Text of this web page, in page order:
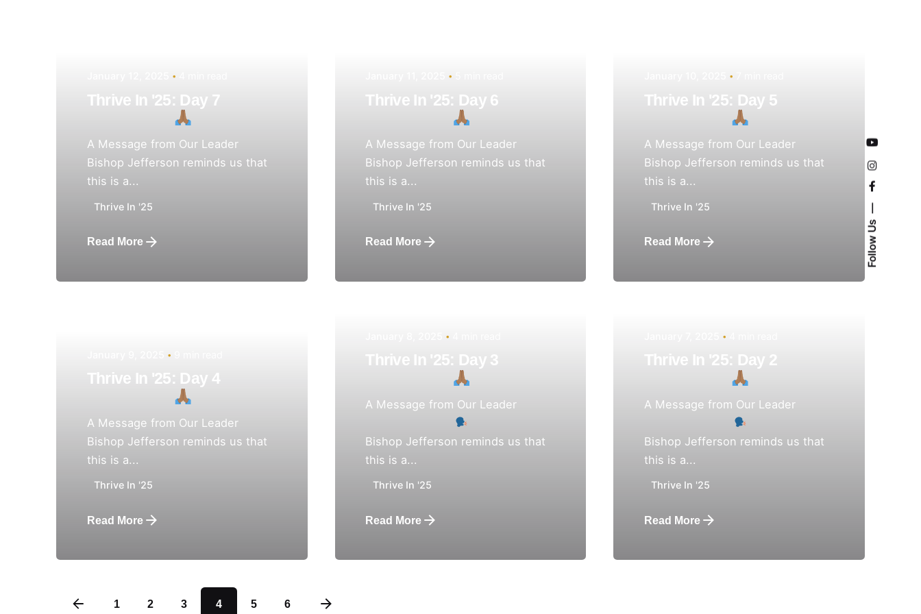
Follow Us
Thrive In '25: Day 7
A Message from Our Leader
Bishop Jefferson reminds us that
this is a...
Thrive In '25
Read More
Thrive In '25: Day 6
A Message from Our Leader
Bishop Jefferson reminds us that
this is a...
Thrive In '25
Read More
Thrive In '25: Day 5
A Message from Our Leader
Bishop Jefferson reminds us that
this is a...
Thrive In '25
Read More
Thrive In '25: Day 4
A Message from Our Leader
Bishop Jefferson reminds us that
this is a...
Thrive In '25
Read More
Thrive In '25: Day 3
A Message from Our Leader
Bishop Jefferson reminds us that
this is a...
Thrive In '25
Read More
Thrive In '25: Day 2
A Message from Our Leader
Bishop Jefferson reminds us that
this is a...
Thrive In '25
Read More
1 2 3 4 5 6